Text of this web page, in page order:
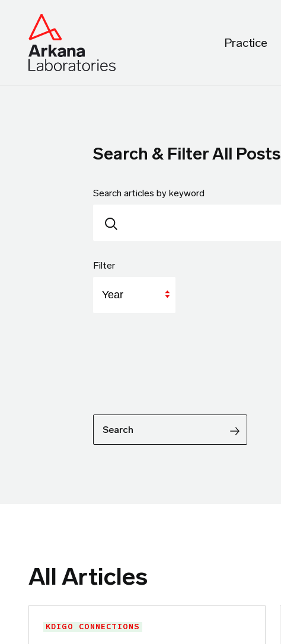
Practice
Search & Filter All Posts
Search articles by keyword
Filter
Search
All Articles
KDIGO CONNECTIONS